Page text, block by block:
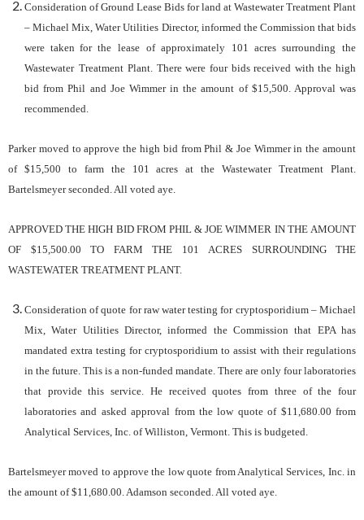
Consideration of Ground Lease Bids for land at Wastewater Treatment Plant
– Michael Mix, Water Utilities Director, informed the Commission that bids
were taken for the lease of approximately 101 acres surrounding
the
Wastewater Treatment Plant. There were four bids received with the high
bid from Phil and Joe Wimmer in the amount of $15,500. Approval was
recommended.
Parker moved to approve the high bid from Phil & Joe Wimmer in the amount
of $15,500 to farm the 101 acres at the Wastewater Treatment Plant.
Bartelsmeyer seconded. All voted aye.
APPROVED THE HIGH BID FROM PHIL & JOE WIMMER IN THE AMOUNT
OF $15,500.00 TO FARM THE 101 ACRES SURROUNDING
THE
WASTEWATER TREATMENT PLANT.
Consideration of quote for raw water testing for cryptosporidium – Michael
Mix, Water Utilities Director, informed the Commission that EPA has
mandated extra testing for cryptosporidium to assist with their regulations
in the future. This is a non-funded mandate. There are only four laboratories
that provide this service. He received quotes from three of the four
laboratories and asked approval from the low quote of $11,680.00 from
Analytical Services, Inc. of Williston, Vermont. This is budgeted.
Bartelsmeyer moved to approve the low quote from Analytical Services, Inc. in
the amount of $11,680.00. Adamson seconded. All voted aye.